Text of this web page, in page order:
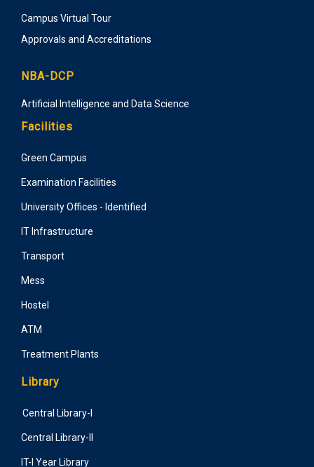
Campus Virtual Tour
Approvals and Accreditations
NBA-DCP
Artificial Intelligence and Data Science
Facilities
Green Campus
Examination Facilities
University Offices - Identified
IT Infrastructure
Transport
Mess
Hostel
ATM
Treatment Plants
Library
Central Library-I
Central Library-II
IT-I Year Library